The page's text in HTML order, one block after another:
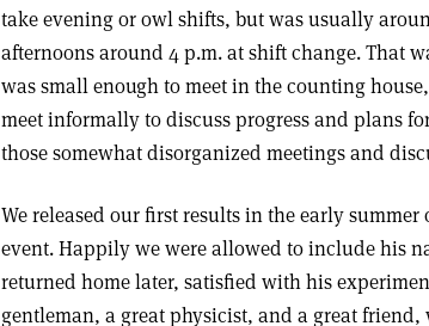
take evening or owl shifts, but was usually
afternoons around 4 p.m. at shift change. That
was small enough to meet in the counting
meet informally to discuss progress and plans
those somewhat disorganized meetings and
We released our first results in the early
event. Happily we were allowed to include his
returned home later, satisfied with his
gentleman, a great physicist, and a great